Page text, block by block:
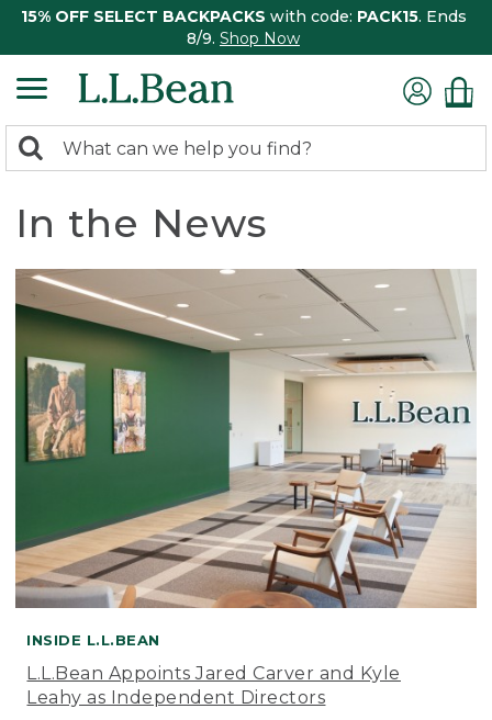
15% OFF SELECT BACKPACKS with code: PACK15. Ends
8/9. Shop Now
search
Search:
In the News
INSIDE L.L.BEAN
L.L.Bean Appoints Jared Carver and Kyle
Leahy as Independent Directors